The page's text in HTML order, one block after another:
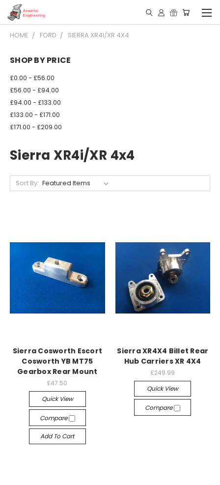
HOME FORD SIERRA XR4I/XR 4X4
SHOP BY PRICE
£0.00 - £56.00
£56.00 - £94.00
£94.00 - £133.00
£133.00 - £171.00
£171.00 - £209.00
Sierra XR4i/XR 4x4
Sort By:
Sierra Cosworth Escort
Cosworth YB MT75
Gearbox Rear Mount
£47.50
Quick View
Compare
Add To Cart
Sierra XR4X4 Billet Rear
Hub Carriers XR 4X4
£249.99
Quick View
Compare